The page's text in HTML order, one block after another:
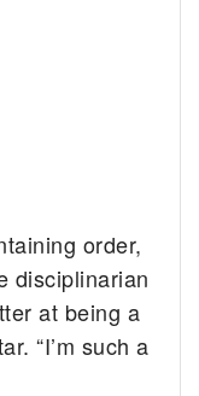
order,
disciplinarian
at being a
“I’m such a